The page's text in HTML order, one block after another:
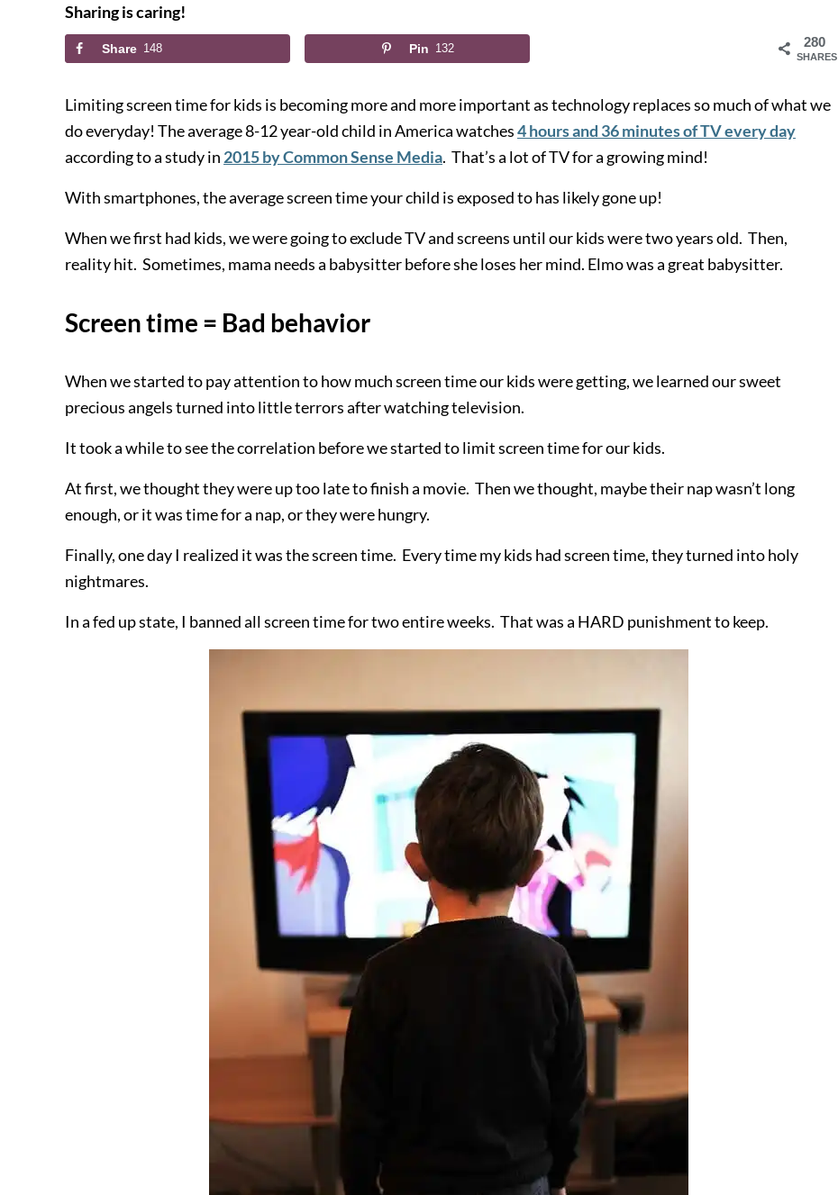
Sharing is caring!
280
SHARES
Share 148 Pin 132
Limiting screen time for kids is becoming more and more important as technology replaces so much of what we
doeveryday! The average8-12 year-oldchild in America watches4 hours and 36 minutes of TV every day
according to a study in 2015 by Common Sense Media. That’s a lot of TV for a growing mind!
With smartphones, the average screen time your child is exposed to has likely gone up!
When we first had kids, we were going to exclude TV and screens until our kids were two years old. Then,
reality hit. Sometimes, mama needs a babysitter before she loses her mind. Elmo was a great babysitter.
Screen time = Bad behavior
When we started to pay attention to how much screen time our kids were getting, we learned our sweet
precious angels turned into little terrors after watching television.
It took a while to see the correlation before we started to limit screen time for our kids.
At first, we thought they were up too late to finish a movie. Then we thought, maybe their nap wasn’t long
enough, or it was time for a nap, or they were hungry.
Finally, one day I realized it was the screen time. Every time my kids had screen time, they turned into holy
nightmares.
In a fed up state, I banned all screen time for two entire weeks. That was a HARD punishment to keep.